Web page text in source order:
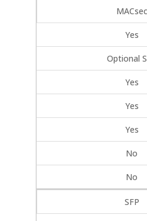
MACsec
Yes
Optional
Yes
Yes
Yes
No
No
SFP